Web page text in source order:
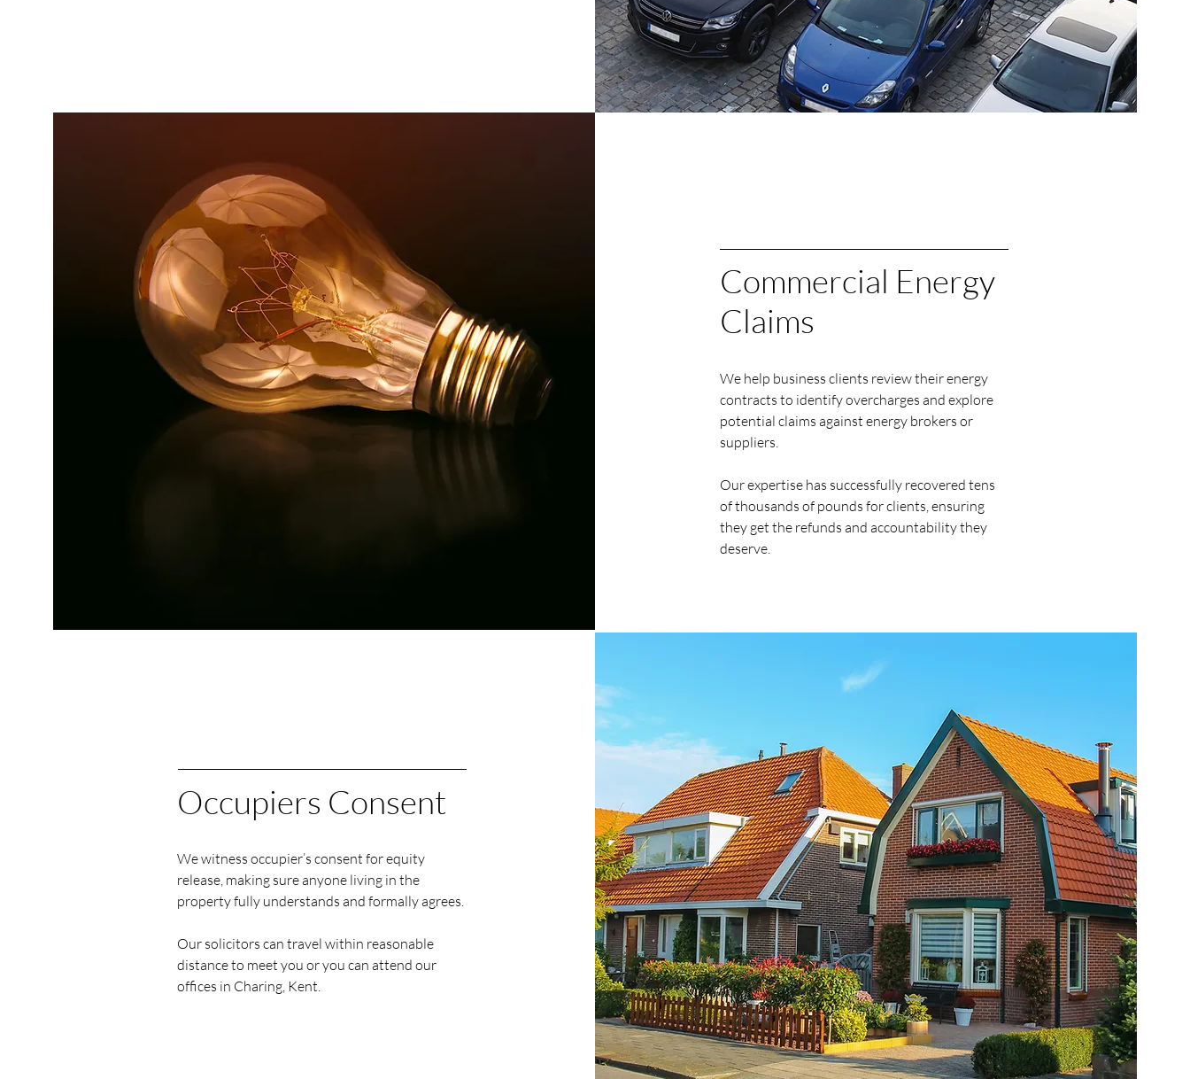
Commercial Energy
Claims
We help business clients review their energy
contracts to identify overcharges and explore
potential claims against energy brokers or
suppliers.
Our expertise has successfully recovered tens
of thousands of pounds for clients, ensuring
they get the refunds and accountability they
deserve.
Occupiers Consent
We witness occupier’s consent for equity
release, making sure anyone living in the
property fully understands and formally agrees.
Our solicitors can travel within reasonable
distance to meet you or you can attend our
offices in Charing, Kent.